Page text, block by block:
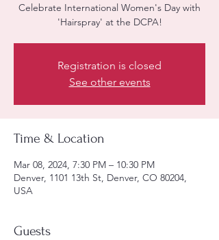
Celebrate International Women's Day with
'Hairspray' at the DCPA!
Registration is closed
See other events
Time & Location
Mar 08, 2024, 7:30 PM – 10:30 PM
Denver, 1101 13th St, Denver, CO 80204,
USA
Guests